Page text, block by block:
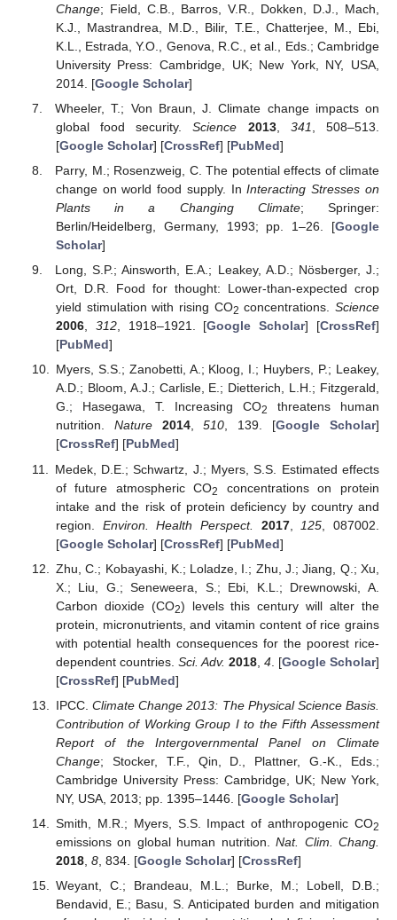
Change; Field, C.B., Barros, V.R., Dokken, D.J., Mach,
K.J., Mastrandrea, M.D., Bilir, T.E., Chatterjee, M., Ebi,
K.L., Estrada, Y.O., Genova, R.C., et al., Eds.; Cambridge
University Press: Cambridge, UK; New York, NY, USA,
2014. [Google Scholar]
Wheeler, T.; Von Braun, J. Climate change impacts on
global food security.Science 2013, 341
, 508–513.
[Google Scholar] [CrossRef] [PubMed]
Parry, M.; Rosenzweig, C. The potential effects of climate
change on world food supply. InInteracting Stresses on
Plants in a Changing Climate; Springer:
Berlin/Heidelberg, Germany, 1993; pp. 1–26. [Google
Scholar]
Long, S.P.; Ainsworth, E.A.; Leakey, A.D.; Nösberger, J.;
Ort, D.R. Food for thought: Lower-than-expected crop
yield stimulation with rising CO2 concentrations.Science
2006, 312, 1918–1921. [Google Scholar] [CrossRef]
[PubMed]
Myers, S.S.; Zanobetti, A.; Kloog, I.; Huybers, P.; Leakey,
A.D.; Bloom, A.J.; Carlisle, E.; Dietterich, L.H.; Fitzgerald,
G.; Hasegawa, T. Increasing CO2
threatens human
nutrition. Nature 2014,510, 139. [Google Scholar]
[CrossRef] [PubMed]
Medek, D.E.; Schwartz, J.; Myers, S.S. Estimated effects
of future atmospheric CO2
concentrations on protein
intake and the risk of protein deficiency by country and
region. Environ. Health Perspect. 2017, 125 , 087002.
[Google Scholar] [CrossRef] [PubMed]
Zhu, C.; Kobayashi, K.; Loladze, I.; Zhu, J.; Jiang, Q.; Xu,
X.; Liu, G.; Seneweera, S.; Ebi, K.L.; Drewnowski, A.
Carbon dioxide (CO2) levels this century will alter the
protein, micronutrients, and vitamin content of rice grains
with potential health consequences for the poorest rice-
dependent countries. Sci. Adv. 2018, 4. [Google Scholar]
[CrossRef] [PubMed]
IPCC.Climate Change 2013: The Physical Science Basis.
Contribution of Working Group I to the Fifth Assessment
Report of the Intergovernmental Panel on Climate
Change; Stocker, T.F., Qin, D., Plattner, G.-K., Eds.;
Cambridge University Press: Cambridge, UK; New York,
NY, USA, 2013; pp. 1395–1446. [Google Scholar]
Smith, M.R.; Myers, S.S. Impact of anthropogenic CO2
emissions on global human nutrition.Nat. Clim. Chang.
2018, 8, 834. [Google Scholar] [CrossRef]
Weyant, C.; Brandeau, M.L.; Burke, M.; Lobell, D.B.;
Bendavid, E.; Basu, S. Anticipated burden and mitigation